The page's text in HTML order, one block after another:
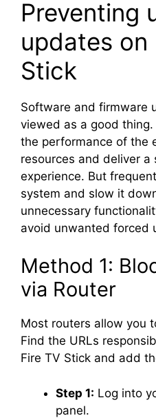
Preventing
updates on
Stick
Software and firmware
viewed as a good
the performance of the
resources and deliver a
experience. But
system and slow it
unnecessary
avoid unwanted forced
Method 1:
via Router
Most routers allow you
Find the URLs
Fire TV Stick and add
Step 1: Log into
panel.